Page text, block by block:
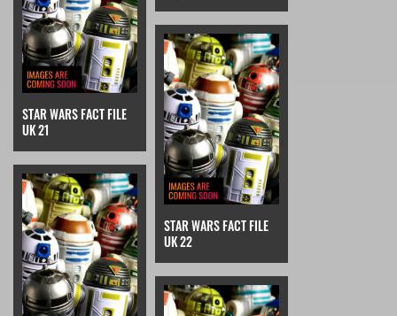
STAR WARS FACT FILE
UK 21
STAR WARS FACT FILE
UK 22